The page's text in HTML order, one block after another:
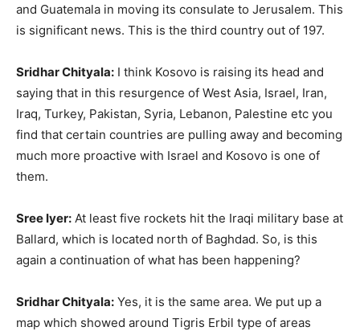
and Guatemala in moving its consulate to Jerusalem. This
is significant news. This is the third country out of 197.
Sridhar Chityala: I think Kosovo is raising its head and
saying that in this resurgence of West Asia, Israel, Iran,
Iraq, Turkey, Pakistan, Syria, Lebanon, Palestine etc you
find that certain countries are pulling away and becoming
much more proactive with Israel and Kosovo is one of
them.
Sree Iyer: At least five rockets hit the Iraqi military base at
Ballard, which is located north of Baghdad. So, is this
again a continuation of what has been happening?
Sridhar Chityala: Yes, it is the same area. We put up a
map which showed around Tigris Erbil type of areas